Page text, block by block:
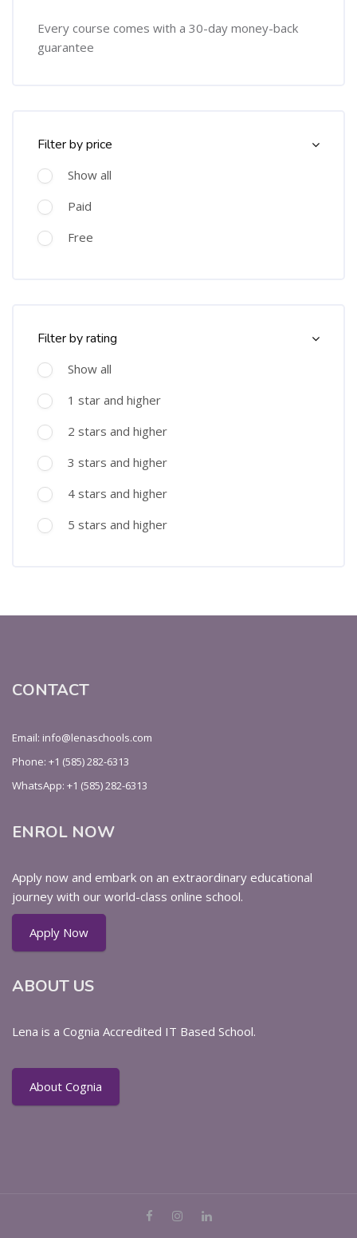
Every course comes with a 30-day money-back
guarantee
Filter by price
Show all
Paid
Free
Filter by rating
Show all
1 star and higher
2 stars and higher
3 stars and higher
4 stars and higher
5 stars and higher
CONTACT
Email: info@lenaschools.com
Phone: +1 (585) 282-6313
WhatsApp: +1 (585) 282-6313
ENROL NOW
Apply now and embark on an extraordinary educational
journey with our world-class online school.
Apply Now
ABOUT US
Lena is a Cognia Accredited IT Based School.
About Cognia